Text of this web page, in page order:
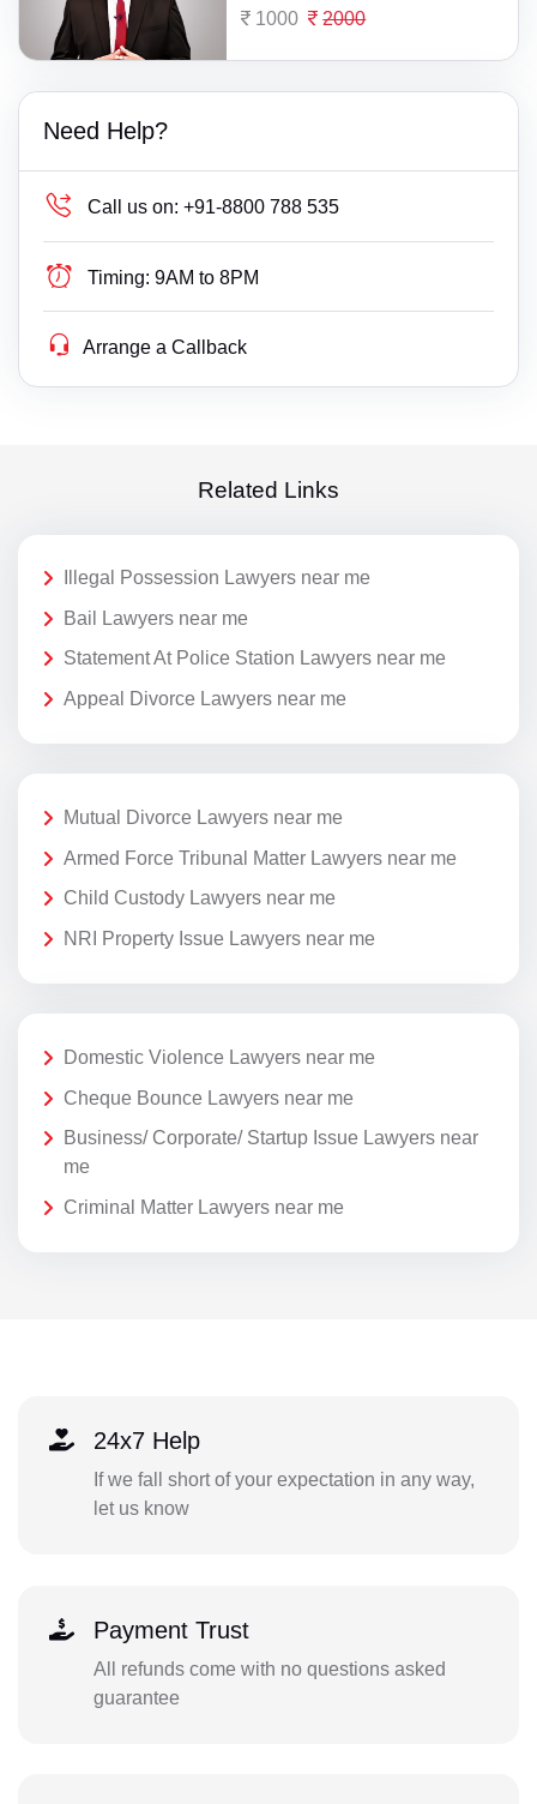
1000 2000
Need Help?
Call us on: +91-8800 788 535
Timing: 9AM to 8PM
Arrange a Callback
Related Links
Illegal Possession Lawyers near me
Bail Lawyers near me
Statement At Police Station Lawyers near me
Appeal Divorce Lawyers near me
Mutual Divorce Lawyers near me
Armed Force Tribunal Matter Lawyers near me
Child Custody Lawyers near me
NRI Property Issue Lawyers near me
Domestic Violence Lawyers near me
Cheque Bounce Lawyers near me
Business/ Corporate/ Startup Issue Lawyers near
me
Criminal Matter Lawyers near me
24x7 Help
If we fall short of your expectation in any way,
let us know
Payment Trust
All refunds come with no questions asked
guarantee